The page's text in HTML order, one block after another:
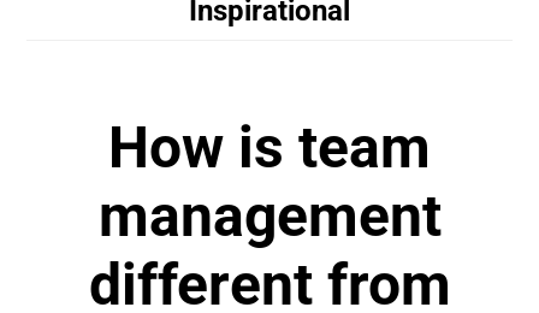
Inspirational
How is team
management
different from